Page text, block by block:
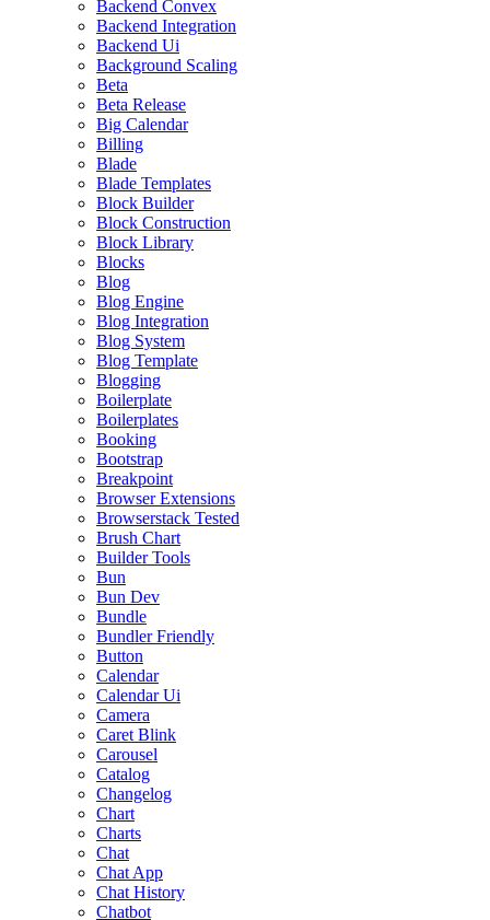
Backend Convex
Backend Integration
Backend Ui
Background Scaling
Beta
Beta Release
Big Calendar
Billing
Blade
Blade Templates
Block Builder
Block Construction
Block Library
Blocks
Blog
Blog Engine
Blog Integration
Blog System
Blog Template
Blogging
Boilerplate
Boilerplates
Booking
Bootstrap
Breakpoint
Browser Extensions
Browserstack Tested
Brush Chart
Builder Tools
Bun
Bun Dev
Bundle
Bundler Friendly
Button
Calendar
Calendar Ui
Camera
Caret Blink
Carousel
Catalog
Changelog
Chart
Charts
Chat
Chat App
Chat History
Chatbot